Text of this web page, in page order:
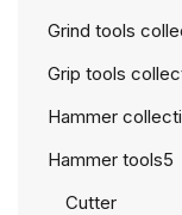
Grind tools
Grip tools
Hammer
Hammer tools5
Cutter